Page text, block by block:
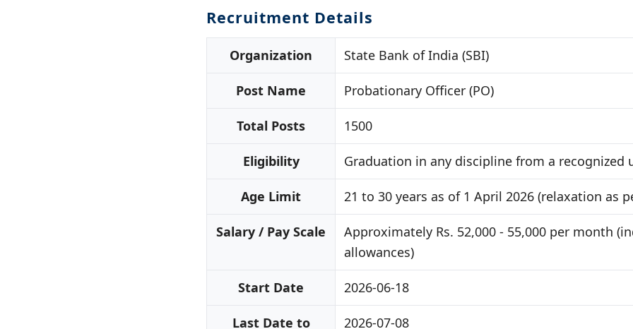
Recruitment Details
Organization State Bank of India (SBI)
Post Name Probationary Officer (PO)
Total Posts 1500
Eligibility Graduation in any discipline from a recognized
Age Limit 21 to 30 years as of 1 April 2026 (relaxation as
Salary / Pay Scale
Approximately Rs. 52,000 - 55,000 per month
allowances)
Start Date 2026-06-18
Last Date to
2026-07-08